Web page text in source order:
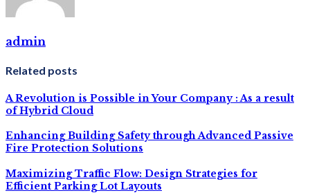
admin
Related posts
A Revolution is Possible in Your Company : As a result
of Hybrid Cloud
Enhancing Building Safety through Advanced Passive
Fire Protection Solutions
Maximizing Traffic Flow: Design Strategies for
Efficient Parking Lot Layouts